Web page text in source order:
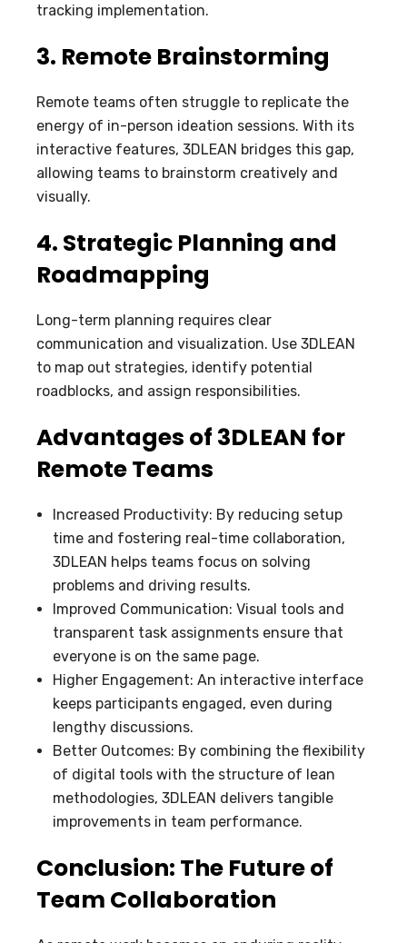
tracking implementation.
3. Remote Brainstorming
Remote teams often struggle to replicate the
energy of in-person ideation sessions. With its
interactive features, 3DLEAN bridges this gap,
allowing teams to brainstorm creatively and
visually.
4. Strategic Planning and
Roadmapping
Long-term planning requires clear
communication and visualization. Use 3DLEAN
to map out strategies, identify potential
roadblocks, and assign responsibilities.
Advantages of 3DLEAN for
Remote Teams
Increased Productivity: By reducing setup
time and fostering real-time collaboration,
3DLEAN helps teams focus on solving
problems and driving results.
Improved Communication: Visual tools and
transparent task assignments ensure that
everyone is on the same page.
Higher Engagement: An interactive interface
keeps participants engaged, even during
lengthy discussions.
Better Outcomes: By combining the flexibility
of digital tools with the structure of lean
methodologies, 3DLEAN delivers tangible
improvements in team performance.
Conclusion: The Future of
Team Collaboration